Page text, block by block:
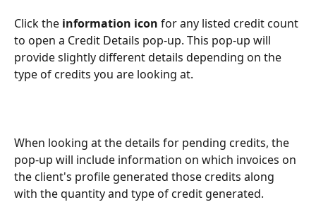
Click the information icon for any listed credit count
to open a Credit Details pop-up. This pop-up will
provide slightly different details depending on the
type of credits you are looking at.
When looking at the details for pending credits, the
pop-up will include information on which invoices on
the client's profile generated those credits along
with the quantity and type of credit generated.